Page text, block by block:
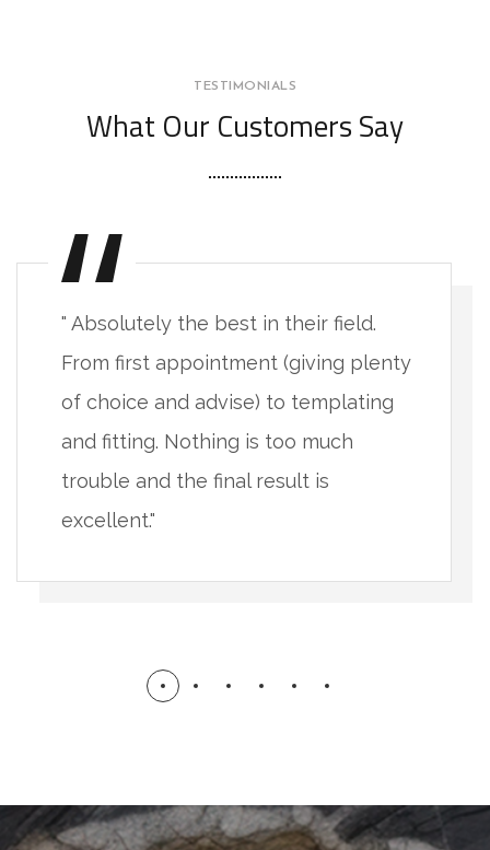
TESTIMONIALS
What Our Customers Say
" Absolutely the best in their field.
From first appointment (giving plenty
of choice and advise) to templating
and fitting. Nothing is too much
trouble and the final result is
excellent."